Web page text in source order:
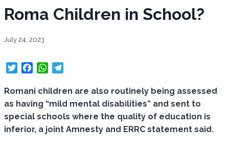
Roma Children in School?
July 24, 2023
T
i
t
t
r
c
e
b
o
W
a
t
s
p
l
e
g
a
Romani children are also routinely being assessed
as having “mild mental disabilities” and sent to
special schools where the quality of education is
inferior, a joint Amnesty and ERRC statement said.